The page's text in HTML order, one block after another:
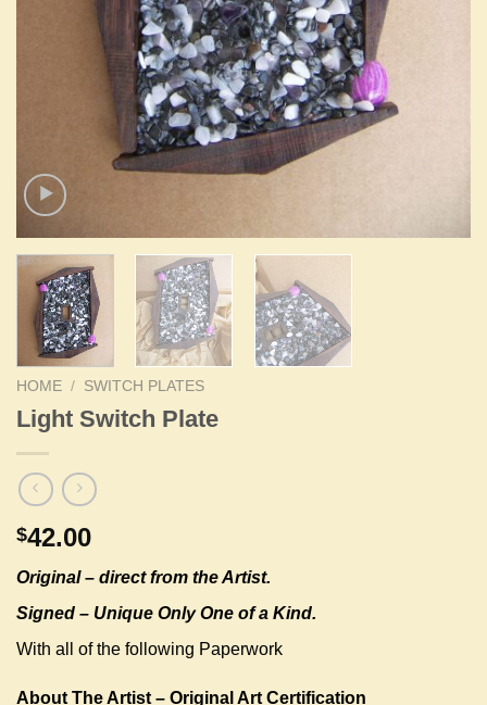
HOME / SWITCH PLATES
Light Switch Plate
$42.00
Original – direct from the Artist.
Signed – Unique Only One of a Kind.
With all of the following Paperwork
About The Artist – Original Art Certification